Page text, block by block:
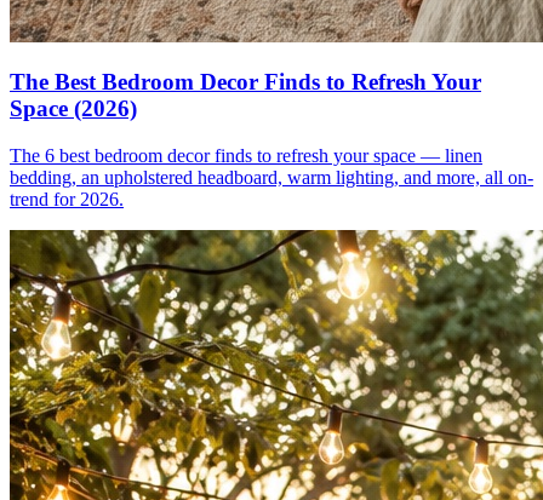
The Best Bedroom Decor Finds to Refresh Your
Space (2026)
The 6 best bedroom decor finds to refresh your space — linen
bedding, an upholstered headboard, warm lighting, and more, all on-
trend for 2026.